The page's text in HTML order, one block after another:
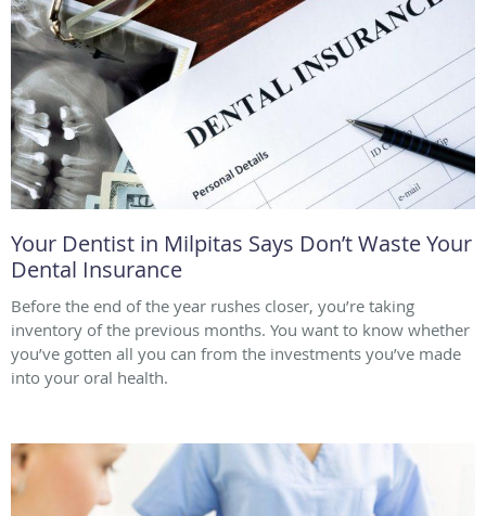
Your Dentist in Milpitas Says Don’t Waste Your
Dental Insurance
Before the end of the year rushes closer, you’re taking
inventory of the previous months. You want to know whether
you’ve gotten all you can from the investments you’ve made
into your oral health.